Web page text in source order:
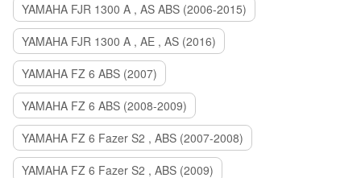
YAMAHA FJR 1300 A , AS ABS (2006-2015)
YAMAHA FJR 1300 A , AE , AS (2016)
YAMAHA FZ 6 ABS (2007)
YAMAHA FZ 6 ABS (2008-2009)
YAMAHA FZ 6 Fazer S2 , ABS (2007-2008)
YAMAHA FZ 6 Fazer S2 , ABS (2009)